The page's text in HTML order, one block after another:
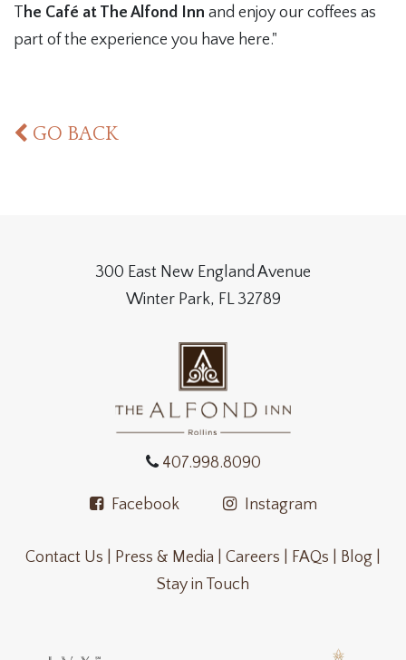
T he Café at The Alfond Inn and enjoy our coffees as
part of the experience you have here."
GO BACK
300 East New England Avenue
Winter Park, FL 32789
407.998.8090
Facebook Instagram
Contact Us | Press & Media | Careers | FAQs |
Blog |
Stay in Touch